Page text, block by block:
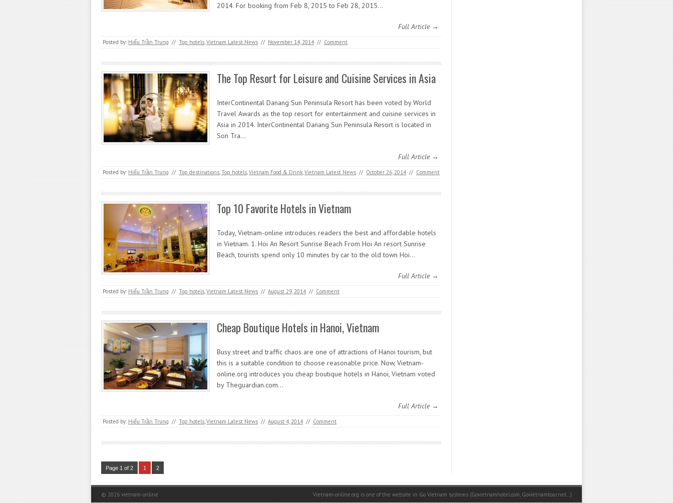
2014. For booking from Feb 8, 2015 to Feb 28, 2015…
Full Article →
Posted by: Hiếu Trần Trung // Top hotels Vietnam Latest News // November 14, 2014 // Comment
The Top Resort for Leisure and Cuisine Services in Asia
InterContinental Danang Sun Peninsula Resort has been voted by World
Travel Awards as the top resort for entertainment and cuisine services in
Asia in 2014. InterContinental Danang Sun Peninsula Resort is located in
Son Tra…
Full Article →
Posted by: Hiếu Trần Trung // Top destinations Top hotels Vietnam Food & Drink Vietnam Latest News // October 26, 2014 // Comment
Top 10 Favorite Hotels in Vietnam
Today, Vietnam-online introduces readers the best and affordable hotels
in Vietnam. 1. Hoi An Resort Sunrise Beach From Hoi An resort Sunrise
Beach, tourists spend only 10 minutes by car to the old town Hoi…
Full Article →
Posted by: Hiếu Trần Trung // Top hotels Vietnam Latest News // August 29, 2014 // Comment
Cheap Boutique Hotels in Hanoi, Vietnam
Busy street and traffic chaos are one of attractions of Hanoi tourism, but
this is a suitable condition to choose reasonable price. Now, Vietnam-
online.org introduces you cheap boutique hotels in Hanoi, Vietnam voted
by Theguardian.com…
Full Article →
Posted by: Hiếu Trần Trung // Top hotels Vietnam Latest News // August 4, 2014 // Comment
Page 1 of 2 1 2
© 2026 vietnam-online Vietnam-online.org is one of the website in Go Vietnam systems (Govietnamhotel.com Govietnamtour.net ...)